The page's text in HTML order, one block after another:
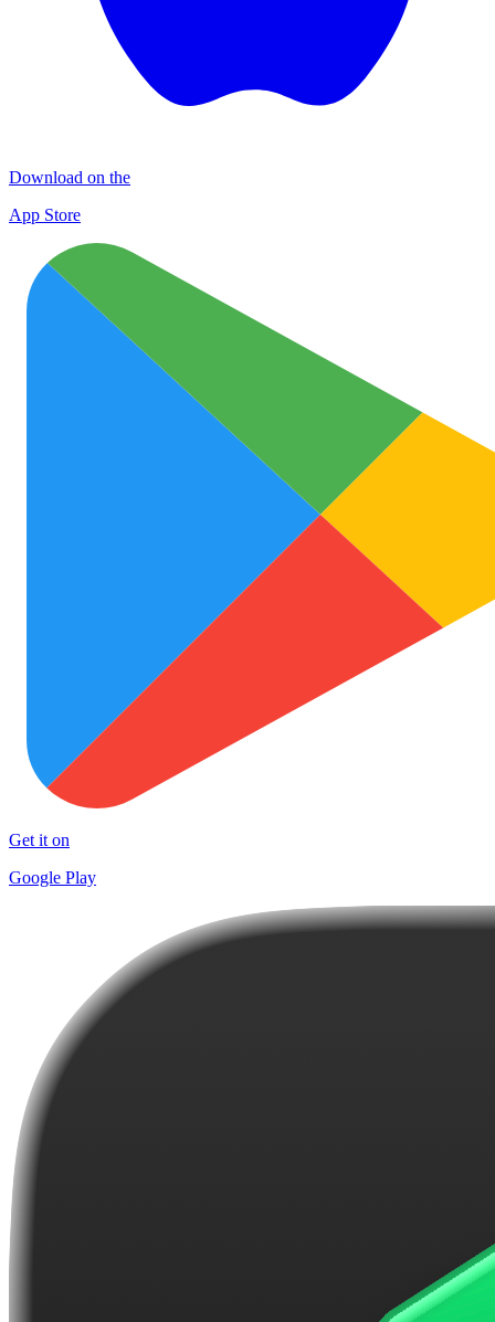
Download on the
App Store
Get it on
Google Play